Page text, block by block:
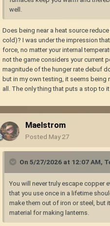
well.
Does being near a heat source
cold)? I was under the impression
force, no matter your internal
not the game considers your current
magnitude of the hunger rate debuf
but in my own testing, it seems being
all. The only thing that puts a stop to
Maelstrom
Posted May 27
On 5/27/2026 at 12:07 AM,
You will never truly escape copper
that you use once in a lifetime
make them out of iron or steel, but
material for making lanterns.